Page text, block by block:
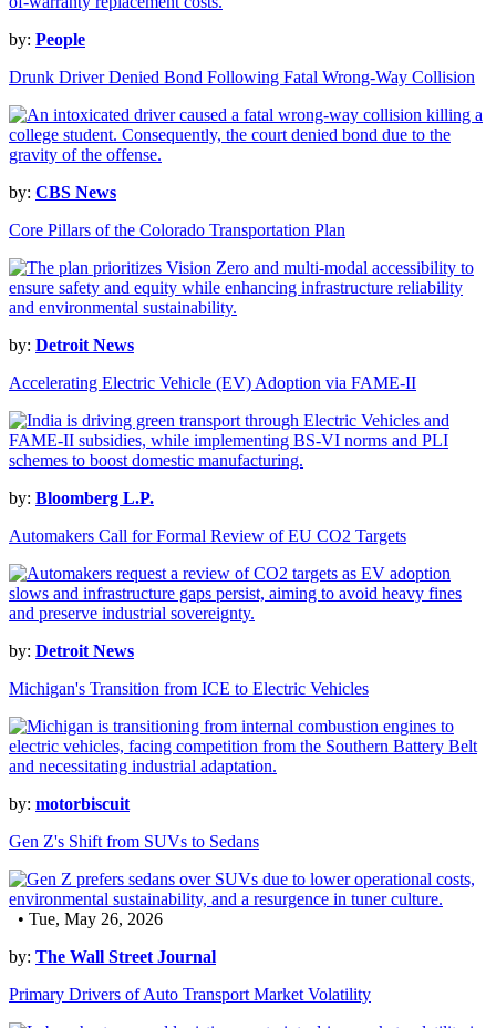
by: People
Drunk Driver Denied Bond Following Fatal Wrong-Way Collision
by: CBS News
Core Pillars of the Colorado Transportation Plan
by: Detroit News
Accelerating Electric Vehicle (EV) Adoption via FAME-II
by: Bloomberg L.P.
Automakers Call for Formal Review of EU CO2 Targets
by: Detroit News
Michigan's Transition from ICE to Electric Vehicles
by: motorbiscuit
Gen Z's Shift from SUVs to Sedans
• Tue, May 26, 2026
by: The Wall Street Journal
Primary Drivers of Auto Transport Market Volatility